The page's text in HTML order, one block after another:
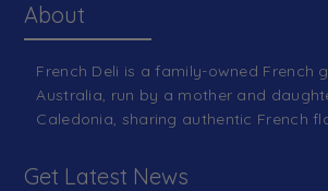
About
French Deli is a family-owned French
Australia, run by a mother and
Caledonia, sharing authentic French
Get Latest News